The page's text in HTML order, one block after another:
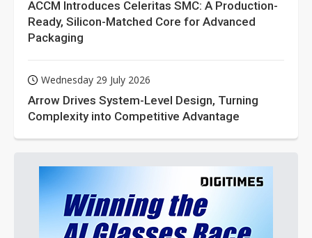
ACCM Introduces Celeritas SMC: A Production-
Ready, Silicon-Matched Core for Advanced
Packaging
Wednesday 29 July 2026
Arrow Drives System-Level Design, Turning
Complexity into Competitive Advantage